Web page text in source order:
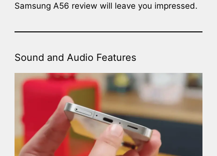
Samsung A56 review will leave you impressed.
Sound and Audio Features